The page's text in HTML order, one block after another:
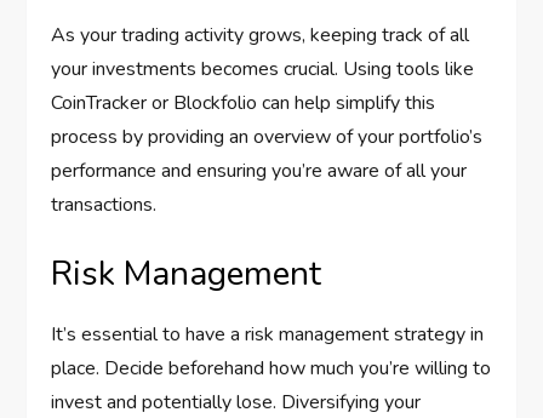
As your trading activity grows, keeping track of all
your investments becomes crucial. Using tools like
CoinTracker or Blockfolio can help simplify this
process by providing an overview of your portfolio’s
performance and ensuring you’re aware of all your
transactions.
Risk Management
It’s essential to have a risk management strategy in
place. Decide beforehand how much you’re willing to
invest and potentially lose. Diversifying your